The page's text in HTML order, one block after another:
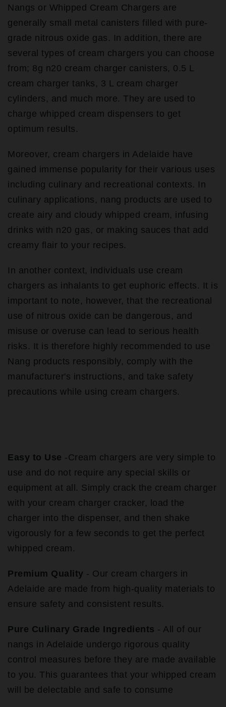
Nangs or Whipped Cream Chargers are
generally small metal canisters filled with pure-
grade nitrous oxide gas. In addition, there are
several types of cream chargers you can choose
from; 8g n20 cream charger canisters, 0.5 L
cream charger tanks, 3 L cream charger
cylinders, and much more. They are used to
charge whipped cream dispensers to get
optimum results.
Moreover, cream chargers in Adelaide have
gained immense popularity for their various uses
including culinary and recreational contexts. In
culinary applications, nang products are used to
create airy and cloudy whipped cream, infusing
drinks with n20 gas, or making sauces that add
creamy flair to your recipes.
In another context, individuals use cream
chargers as inhalants to get euphoric effects. It is
important to note, however, that the recreational
use of nitrous oxide can be dangerous, and
misuse or overuse can lead to serious health
risks. It is therefore highly recommended to use
Nang products responsibly, comply with the
manufacturer's instructions, and take safety
precautions while using cream chargers.
Easy to Use -Cream chargers are very simple to
use and do not require any special skills or
equipment at all. Simply crack the cream charger
with your cream charger cracker, load the
charger into the dispenser, and then shake
vigorously for a few seconds to get the perfect
whipped cream.
Premium Quality - Our cream chargers in
Adelaide are made from high-quality materials to
ensure safety and consistent results.
Pure Culinary Grade Ingredients - All of our
nangs in Adelaide undergo rigorous quality
control measures before they are made available
to you. This guarantees that your whipped cream
will be delectable and safe to consume